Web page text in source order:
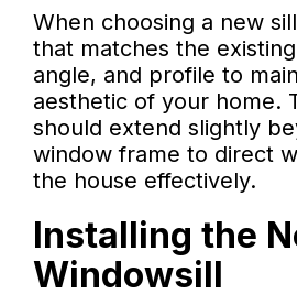
When choosing a new
that matches the existing
angle, and profile to
aesthetic of your home.
should extend slightly
window frame to direct
the house effectively.
Installing the
Windowsill